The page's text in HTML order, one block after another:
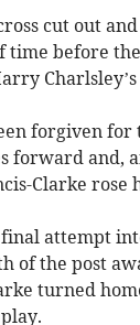
cut out
time before
forgiven
forward and,
Clarke rose
attempt
of the post
turned